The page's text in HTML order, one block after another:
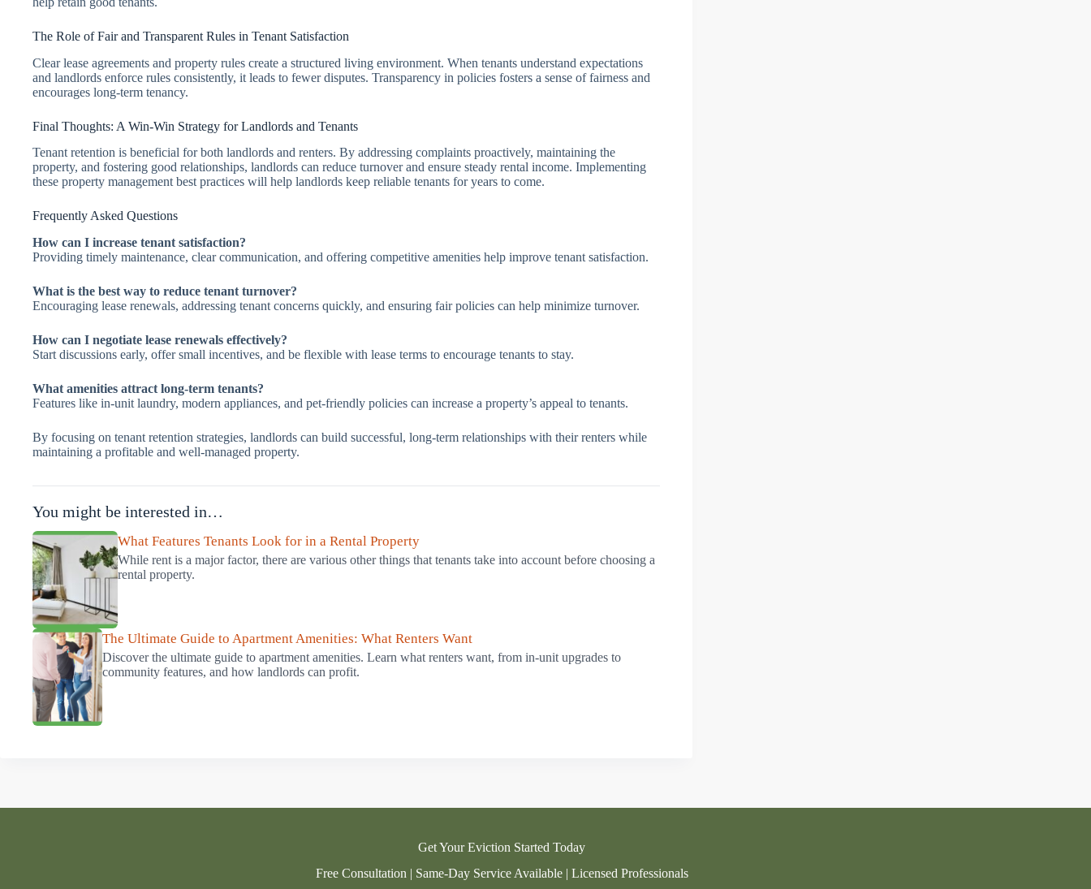
The Role of Fair and Transparent Rules in Tenant Satisfaction
Clear lease agreements and property rules create a structured living environment. When tenants understand expectations
and landlords enforce rules consistently, it leads to fewer disputes. Transparency in policies fosters a sense of fairness and
encourages long-term tenancy.
Final Thoughts: A Win-Win Strategy for Landlords and Tenants
Tenant retention is beneficial for both landlords and renters. By addressing complaints proactively, maintaining the
property, and fostering good relationships, landlords can reduce turnover and ensure steady rental income. Implementing
these property management best practices will help landlords keep reliable tenants for years to come.
Frequently Asked Questions
How can I increase tenant satisfaction?
Providing timely maintenance, clear communication, and offering competitive amenities help improve tenant satisfaction.
What is the best way to reduce tenant turnover?
Encouraging lease renewals, addressing tenant concerns quickly, and ensuring fair policies can help minimize turnover.
How can I negotiate lease renewals effectively?
Start discussions early, offer small incentives, and be flexible with lease terms to encourage tenants to stay.
What amenities attract long-term tenants?
Features like in-unit laundry, modern appliances, and pet-friendly policies can increase a property’s appeal to tenants.
By focusing on tenant retention strategies, landlords can build successful, long-term relationships with their renters while
maintaining a profitable and well-managed property.
You might be interested in…
What Features Tenants Look for in a Rental Property
While rent is a major factor, there are various other things that tenants take into account before choosing a
rental property.
The Ultimate Guide to Apartment Amenities: What Renters Want
Discover the ultimate guide to apartment amenities. Learn what renters want, from in-unit upgrades to
community features, and how landlords can profit.
Get Your Eviction Started Today
Free Consultation | Same-Day Service Available | Licensed Professionals